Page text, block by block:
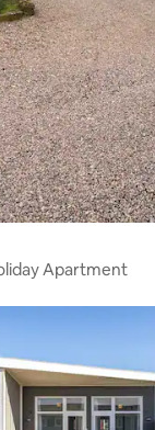
Apartment